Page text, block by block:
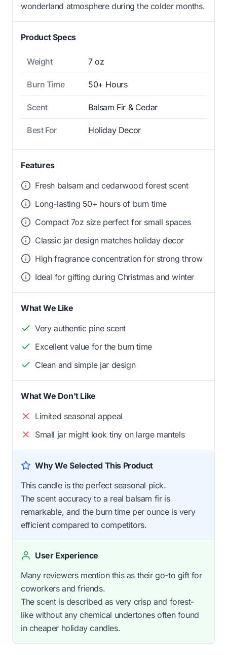
wonderland atmosphere during the colder months.
Product Specs
Weight 7 oz
Burn Time 50+ Hours
Scent Balsam Fir & Cedar
Best For Holiday Decor
Features
Fresh balsam and cedarwood forest scent
Long-lasting 50+ hours of burn time
Compact 7oz size perfect for small spaces
Classic jar design matches holiday decor
High fragrance concentration for strong throw
Ideal for gifting during Christmas and winter
What We Like
Very authentic pine scent
Excellent value for the burn time
Clean and simple jar design
What We Don't Like
Limited seasonal appeal
Small jar might look tiny on large mantels
Why We Selected This Product
This candle is the perfect seasonal pick.
The scent accuracy to a real balsam fir is
remarkable, and the burn time per ounce is very
efficient compared to competitors.
User Experience
Many reviewers mention this as their go-to gift for
coworkers and friends.
The scent is described as very crisp and forest-
like without any chemical undertones often found
in cheaper holiday candles.